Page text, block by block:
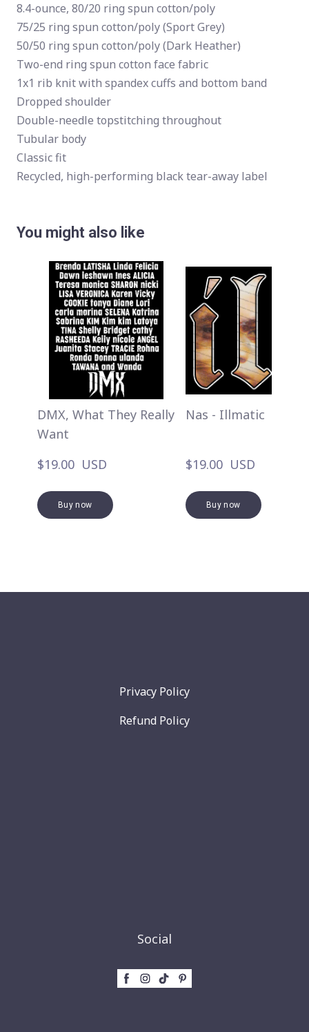
8.4-ounce, 80/20 ring spun cotton/poly
75/25 ring spun cotton/poly (Sport Grey)
50/50 ring spun cotton/poly (Dark Heather)
Two-end ring spun cotton face fabric
1x1 rib knit with spandex cuffs and bottom band
Dropped shoulder
Double-needle topstitching throughout
Tubular body
Classic fit
Recycled, high-performing black tear-away label
You might also like
DMX, What They Really
Want
$19.00  USD
Buy now
Nas - Illmatic
$19.00  USD
Buy now
Privacy Policy
Refund Policy
Social